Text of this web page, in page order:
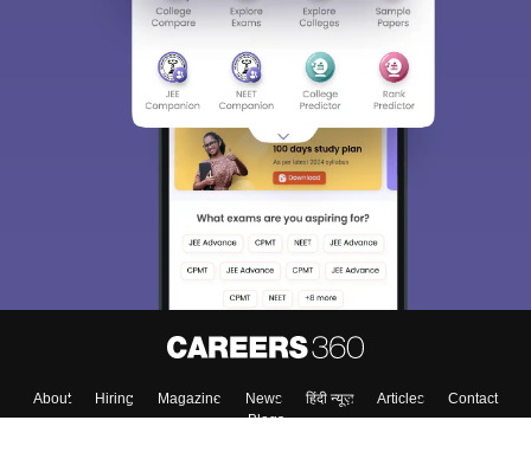
About Hiring Magazine News हिंदी न्यूज़ Articles
Contact
Blogs
Sign In/Sign Up
We endeavor to keep you informed and help you
choose the right Career path. Sign in and
access our resources on Exams, Study
Material, Counseling, Colleges etc.
Enter Mobile
Skip Sign In